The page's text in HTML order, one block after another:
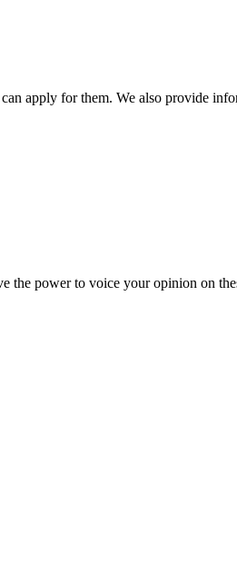
apply for them. We also provide
the power to voice your opinion on